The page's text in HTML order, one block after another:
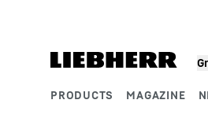
PRODUCTS MAGAZINE